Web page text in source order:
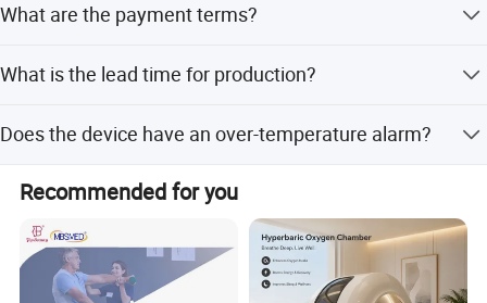
What are the payment terms?
amount payments.
What is the lead time for production?
off-season periods.
Does the device have an over-temperature alarm?
Yes, the device features an over-temperature alarm for
safety.
Recommended for you